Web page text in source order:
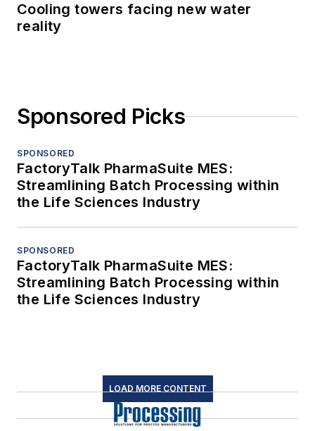
Cooling towers facing new water
reality
Sponsored Picks
SPONSORED
FactoryTalk PharmaSuite MES:
Streamlining Batch Processing within
the Life Sciences Industry
SPONSORED
FactoryTalk PharmaSuite MES:
Streamlining Batch Processing within
the Life Sciences Industry
LOAD MORE CONTENT